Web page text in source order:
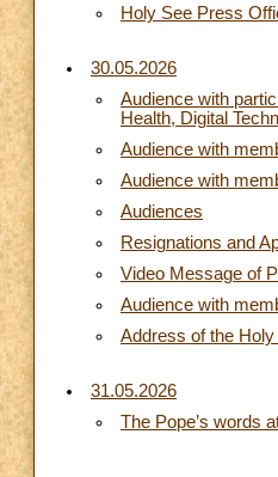
Holy See Press
30.05.2026
Audience with
Health, Digital
Audience with
Audience with
Audiences
Resignations and
Video Message of
Audience with
Address of the
31.05.2026
The Pope’s words